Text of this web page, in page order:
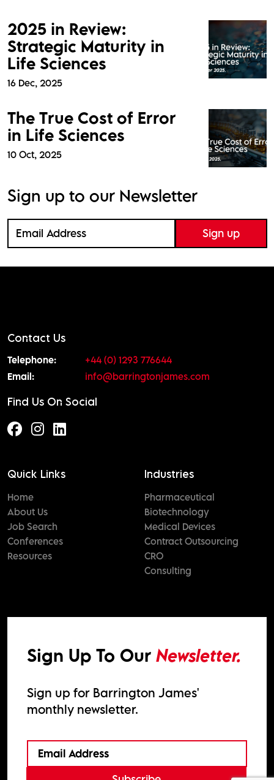
2025 in Review:
Strategic Maturity in
Life Sciences
16 Dec, 2025
The True Cost of Error
in Life Sciences
10 Oct, 2025
Sign up to our Newsletter
Contact Us
Telephone:
+44 (0) 1293 776644
Email:
info@barringtonjames.com
Find Us On Social
Quick Links
Home
About Us
Job Search
Conferences
Resources
Industries
Pharmaceutical
Biotechnology
Medical Devices
Contract Outsourcing
CRO
Consulting
Sign Up To Our Newsletter.
Sign up for Barrington James'
monthly newsletter.